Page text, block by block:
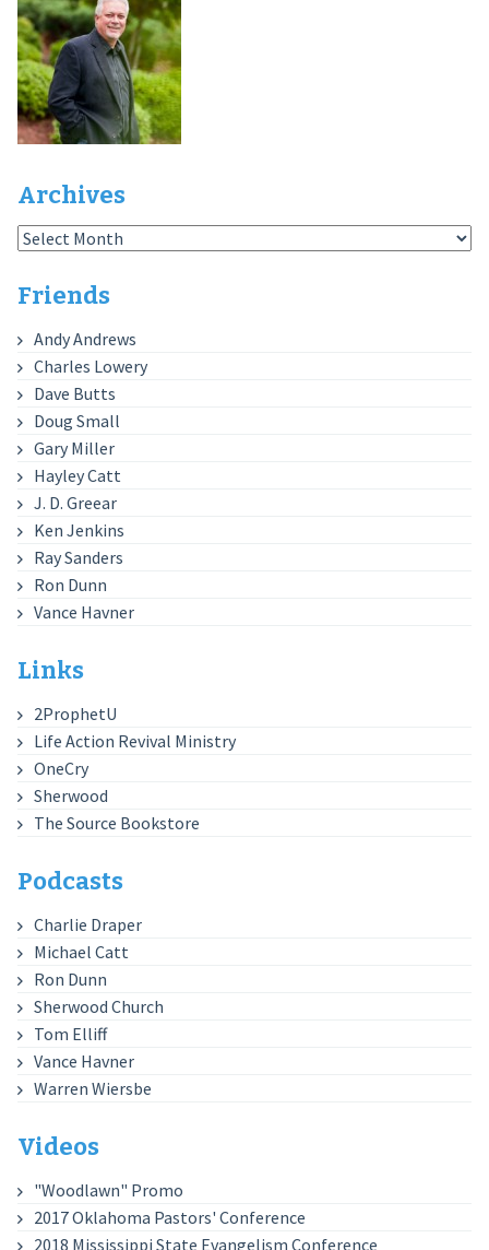
Archives
Archives
Friends
Andy Andrews
Charles Lowery
Dave Butts
Doug Small
Gary Miller
Hayley Catt
J. D. Greear
Ken Jenkins
Ray Sanders
Ron Dunn
Vance Havner
Links
2ProphetU
Life Action Revival Ministry
OneCry
Sherwood
The Source Bookstore
Podcasts
Charlie Draper
Michael Catt
Ron Dunn
Sherwood Church
Tom Elliff
Vance Havner
Warren Wiersbe
Videos
"Woodlawn" Promo
2017 Oklahoma Pastors' Conference
2018 Mississippi State Evangelism Conference